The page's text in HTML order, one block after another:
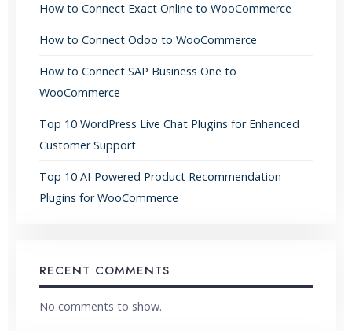
How to Connect Exact Online to WooCommerce
How to Connect Odoo to WooCommerce
How to Connect SAP Business One to
WooCommerce
Top 10 WordPress Live Chat Plugins for Enhanced
Customer Support
Top 10 AI-Powered Product Recommendation
Plugins for WooCommerce
RECENT COMMENTS
No comments to show.